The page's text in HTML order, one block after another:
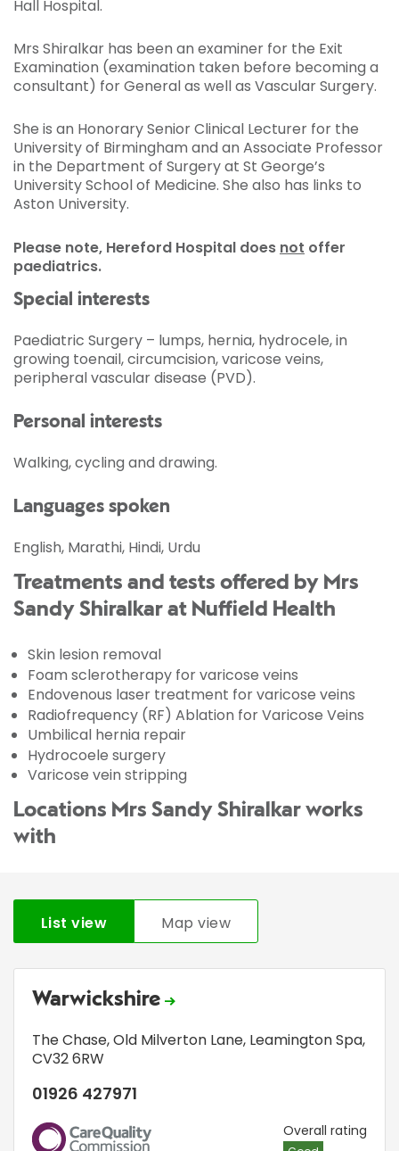
Hall Hospital.
Mrs Shiralkar has been an examiner for the Exit
Examination (examination taken before becoming a
consultant) for General as well as Vascular Surgery.
She is an Honorary Senior Clinical Lecturer for the
University of Birmingham and an Associate Professor
in the Department of Surgery at St George’s
University School of Medicine. She also has links to
Aston University.
Please note, Hereford Hospital does not offer
paediatrics.
Special interests
Paediatric Surgery – lumps, hernia, hydrocele, in
growing toenail, circumcision, varicose veins,
peripheral vascular disease (PVD).
Personal interests
Walking, cycling and drawing.
Languages spoken
English, Marathi, Hindi, Urdu
Treatments and tests offered by Mrs
Sandy Shiralkar at Nuffield Health
Skin lesion removal
Foam sclerotherapy for varicose veins
Endovenous laser treatment for varicose veins
Radiofrequency (RF) Ablation for Varicose Veins
Umbilical hernia repair
Hydrocoele surgery
Varicose vein stripping
Locations Mrs Sandy Shiralkar works
with
List view Map view
Warwickshire
The Chase,Old Milverton Lane, Leamington Spa,
CV32 6RW
01926 427971
CQC Overall rating